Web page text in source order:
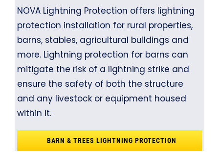
NOVA Lightning Protection offers lightning
protection installation for rural properties,
barns, stables, agricultural buildings and
more. Lightning protection for barns can
mitigate the risk of a lightning strike and
ensure the safety of both the structure
and any livestock or equipment housed
within it.
BARN & TREES LIGHTNING PROTECTION